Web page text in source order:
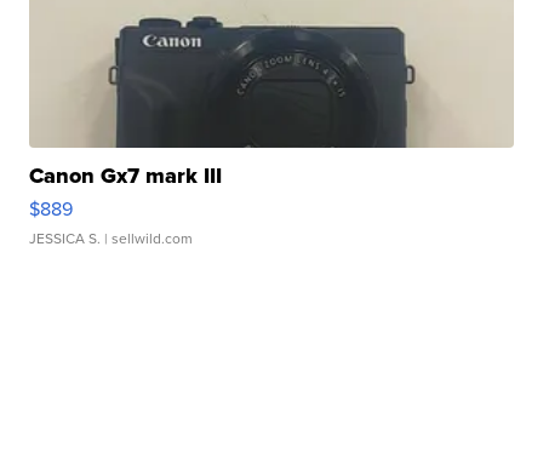
Canon Gx7 mark III
$889
JESSICA S. | sellwild.com